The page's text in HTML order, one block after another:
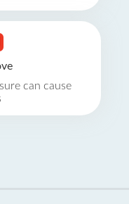
can cause